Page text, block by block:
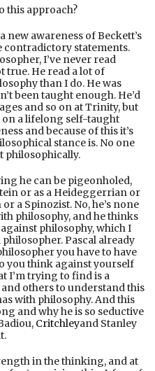
this approach?
new awareness of Beckett’s
contradictory statements.
I’ve never read
true. He read a lot of
than I do. He was
been taught enough. He’d
and so on at Trinity, but
on a lifelong self-taught
and because of this it’s
stance is. No one
philosophically.
he can be pigeonholed,
or as a Heideggerrian or
a Spinozist. No, he’s none
philosophy, and he thinks
philosophy, which I
Pascal already
you have to have
you think against yourself
I’m trying to find is a
others to understand this
with philosophy. And this
and why he is so seductive
Critchleyand Stanley
in the thinking, and at